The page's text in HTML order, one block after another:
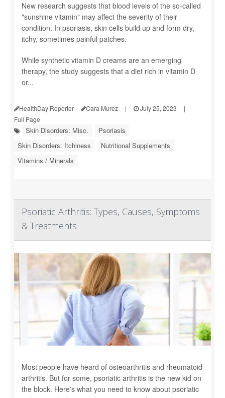
New research suggests that blood levels of the so-called
"sunshine vitamin" may affect the severity of their
condition. In psoriasis, skin cells build up and form dry,
itchy, sometimes painful patches.
While synthetic vitamin D creams are an emerging
therapy, the study suggests that a diet rich in vitamin D
or...
HealthDay Reporter Cara Murez | July 25, 2023
|
Full Page
Skin Disorders: Misc.
Psoriasis
Skin Disorders: Itchiness
Nutritional Supplements
Vitamins / Minerals
Psoriatic Arthritis: Types, Causes, Symptoms
& Treatments
Most people have heard of osteoarthritis and rheumatoid
arthritis. But for some, psoriatic arthritis is the new kid on
the block. Here's what you need to know about psoriatic